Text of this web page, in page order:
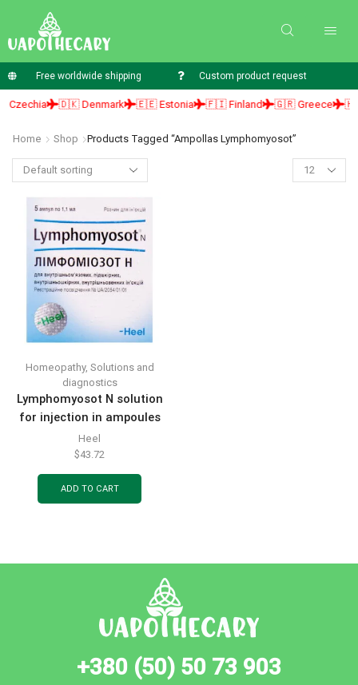
Free worldwide shipping Custom product request
🇩🇰 Denmark 🇪🇪 Estonia 🇫🇮 Finland 🇬🇷 Greece 🇭🇺
Home Shop Products Tagged “ampollas Lymphomyosot”
Homeopathy, Solutions and
diagnostics
Lymphomyosot N solution
for injection in ampoules
of 1.1 ml, 5 pcs.
Heel
$43.72
ADD TO CART
+380 (50) 50 73 903